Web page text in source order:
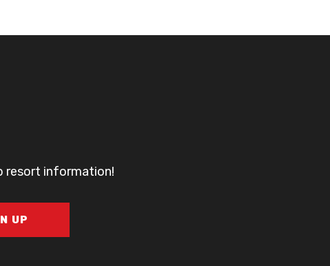
resort information!
UP